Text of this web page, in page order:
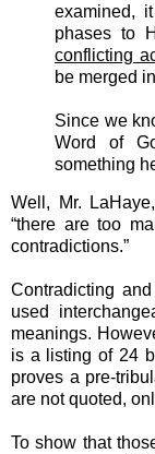
examined,
phases to
conflicting
be merged
Since we
Word of
something
Well, Mr.
“there are too
contradictions.”
Contradicting
used
meanings.
is a listing of 24
proves a pre-
are not quoted,
To show that